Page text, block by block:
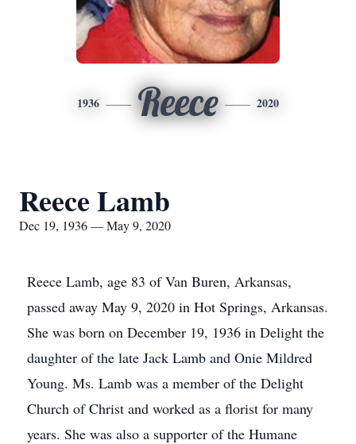
1936 Reece 2020
Reece Lamb
Dec 19, 1936 — May 9, 2020
Reece Lamb, age 83 of Van Buren, Arkansas,
passed away May 9, 2020 in Hot Springs, Arkansas.
She was born on December 19, 1936 in Delight the
daughter of the late Jack Lamb and Onie Mildred
Young. Ms. Lamb was a member of the Delight
Church of Christ and worked as a florist for many
years. She was also a supporter of the Humane